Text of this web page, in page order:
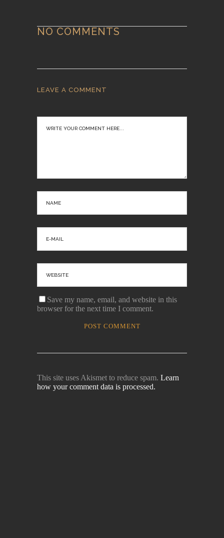
NO COMMENTS
LEAVE A COMMENT
Save my name, email, and website in this
browser for the next time I comment.
This site uses Akismet to reduce spam. Learn
how your comment data is processed.